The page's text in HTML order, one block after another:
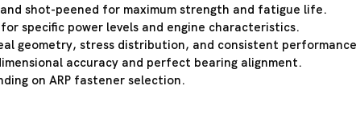
shot-peened for maximum strength and fatigue life.
specific power levels and engine characteristics.
geometry, stress distribution, and consistent
accuracy and perfect bearing alignment.
on ARP fastener selection.